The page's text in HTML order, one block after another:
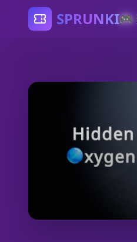
SPRUNKI🎮